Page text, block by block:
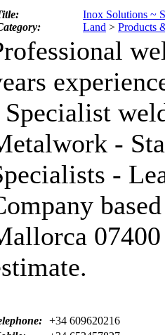
Inox Solutions ~
Land > Products
-
-
+34 609620216